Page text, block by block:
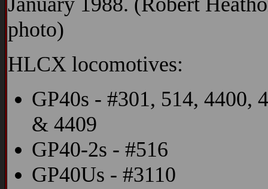
photo)
HLCX locomotives:
GP40s - #301, 514, 4400,
& 4409
GP40-2s - #516
GP40Us - #3110